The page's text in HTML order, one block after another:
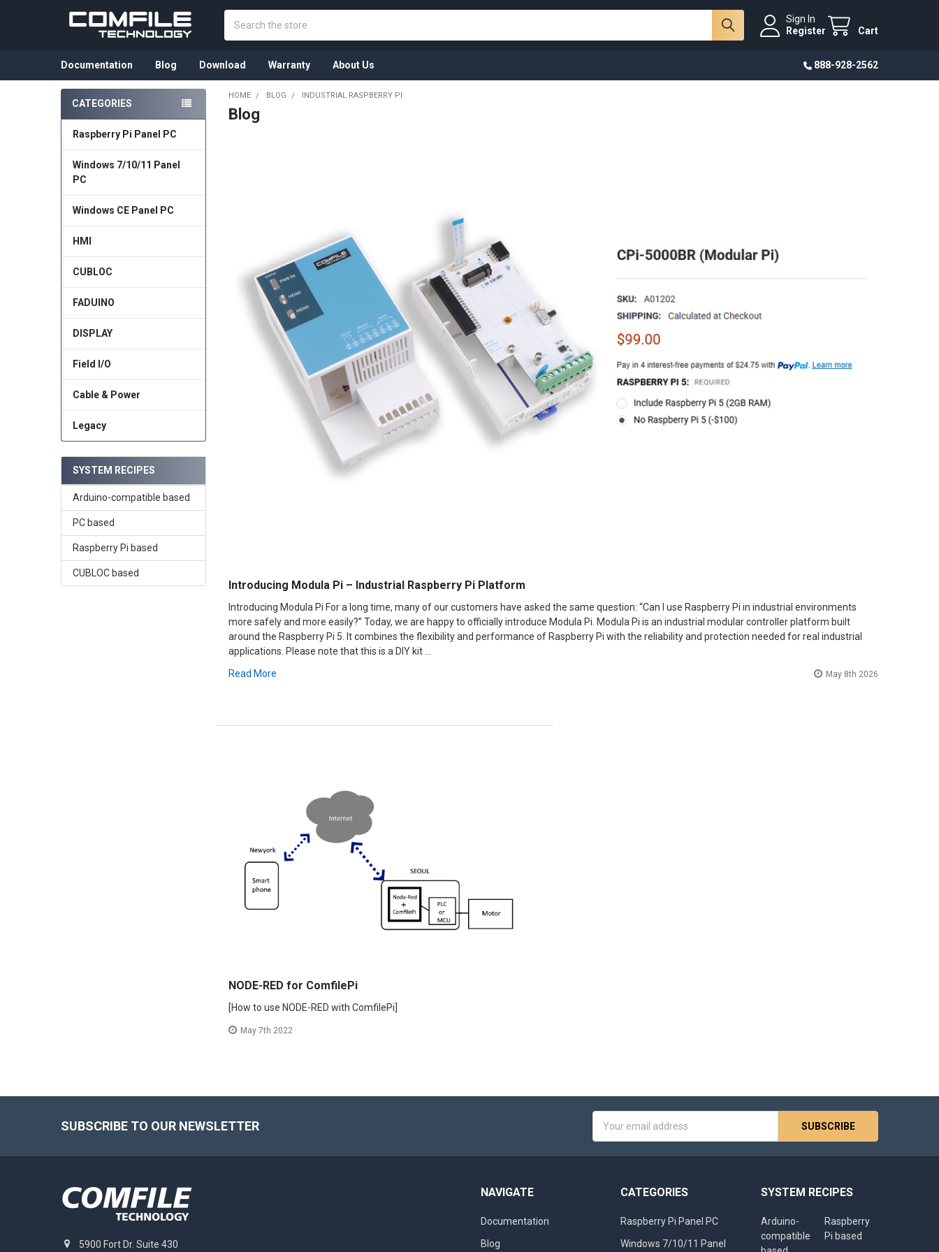
Sign In
Register
Cart
Documentation Blog Download Warranty About Us 888-928-2562
Sidebar
CATEGORIES
Raspberry Pi Panel PC
Windows 7/10/11 Panel
PC
Windows CE Panel PC
HMI
CUBLOC
FADUINO
DISPLAY
Field I/O
Cable & Power
Legacy
SYSTEM RECIPES
Arduino-compatible based
PC based
Raspberry Pi based
CUBLOC based
HOME BLOG INDUSTRIAL RASPBERRY PI
Blog
Introducing Modula Pi – Industrial Raspberry Pi Platform
Introducing Modula Pi For a long time, many of our customers have asked the same question: “Can I use Raspberry Pi in industrial environments
more safely and more easily?” Today, we are happy to officially introduce Modula Pi. Modula Pi is an industrial modular controller platform built
around the Raspberry Pi 5. It combines the flexibility and performance of Raspberry Pi with the reliability and protection needed for real industrial
applications. Please note that this is a DIY kit …
Read More
May 8th 2026
NODE-RED for ComfilePi
[How to use NODE-RED with ComfilePi]
May 7th 2022
SUBSCRIBE TO OUR NEWSLETTER
Address
5900 Fort Dr. Suite 430
NAVIGATE
Documentation
Blog
CATEGORIES
Raspberry Pi Panel PC
Windows 7/10/11 Panel
SYSTEM RECIPES
Arduino-
compatible
Raspberry
Pi based